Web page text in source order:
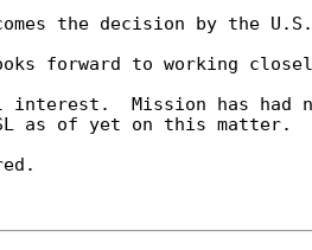
the decision by the U.S.
forward to working
interest.  Mission has had
as of yet on this matter.